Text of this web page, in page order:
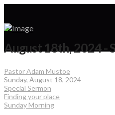
August 18th, 2024 -
Pastor Adam Mustoe
Sunday, August 18, 2024
Special Sermon
Finding your place
Sunday Morning